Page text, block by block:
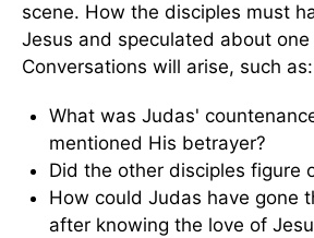
scene. How the disciples must
Jesus and speculated about one
Conversations will arise, such as:
What was Judas'
mentioned His betrayer?
Did the other disciples figure
How could Judas have gone
after knowing the love of